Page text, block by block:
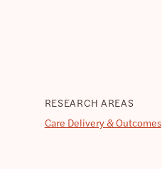
RESEARCH AREAS
Care Delivery & Outcomes